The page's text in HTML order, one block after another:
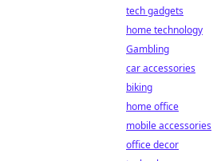
tech gadgets
home technology
Gambling
car accessories
biking
home office
mobile accessories
office decor